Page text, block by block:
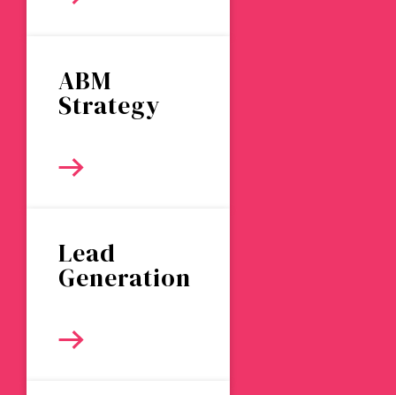
ABM
Strategy
Lead
Generation